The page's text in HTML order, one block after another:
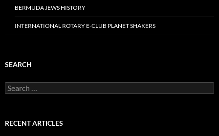
BERMUDA JEWS HISTORY
INTERNATIONAL ROTARY E-CLUB PLANET SHAKERS
SEARCH
Search
for:
RECENT ARTICLES